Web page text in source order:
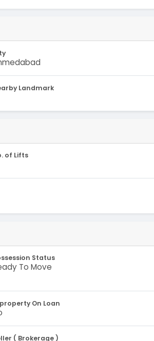
Landmark
of Lifts
Status
To Move
On Loan
( Brokerage )